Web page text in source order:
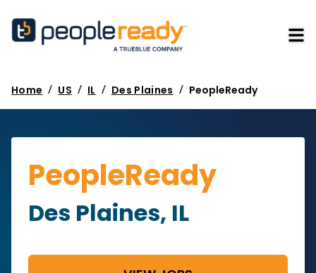
Home / US / IL / Des Plaines / PeopleReady
PeopleReady
Des Plaines, IL